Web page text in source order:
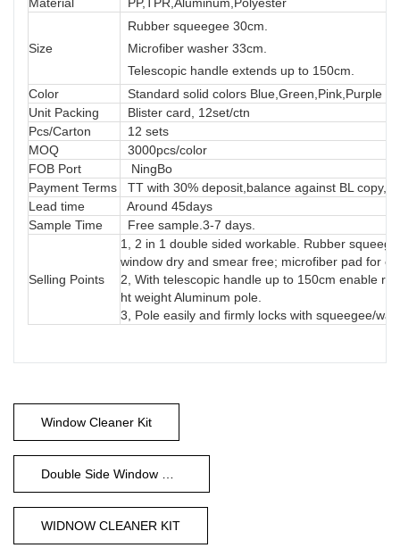
Material
PP,TPR,Aluminum,Polyester
Size
Rubber squeegee 30cm.
Microfiber washer 33cm.
Telescopic handle extends up to 150cm.
Color
Standard solid colors Blue,Green,Pink,Purple
Unit Packing
Blister card, 12set/ctn
Pcs/Carton
12 sets
MOQ
3000pcs/color
FOB Port
NingBo
Payment Terms
TT with 30% deposit,balance against BL copy,
Lead time
Around 45days
Sample Time
Free sample.3-7 days.
Selling Points
1, 2 in 1 double sided workable. Rubber
window dry and smear free; microfiber pad for
2, With telescopic handle up to 150cm enable
ht weight Aluminum pole.
3, Pole easily and firmly locks with squeegee/
Window Cleaner Kit
WIDNOW CLEANER KIT